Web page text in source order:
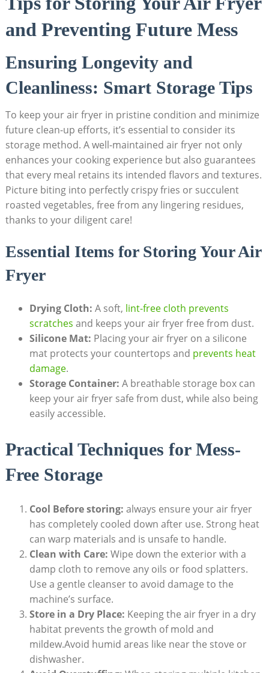
and Preventing Future Mess
Ensuring Longevity and
Cleanliness: Smart Storage Tips
To keep your air fryer in pristine condition and minimize
future clean-up efforts, it’s essential to consider its
storage method. A well-maintained air fryer not only
enhances your cooking experience but also guarantees
that every meal retains its intended flavors and textures.
Picture biting into perfectly crispy fries or succulent
roasted vegetables, free from any lingering residues,
thanks to your diligent care!
Essential Items for Storing Your Air
Fryer
Drying Cloth: A soft, lint-free cloth prevents
scratches and keeps your air fryer free from dust.
Silicone Mat: Placing your air fryer on a silicone
mat protects your countertops and prevents heat
damage.
Storage Container: A breathable storage box can
keep your air fryer safe from dust, while also being
easily accessible.
Practical Techniques for Mess-
Free Storage
Cool Before storing: always ensure your air fryer
has completely cooled down after use. Strong heat
can warp materials and is unsafe to handle.
Clean with Care: Wipe down the exterior with a
damp cloth to remove any oils or food splatters.
Use a gentle cleanser to avoid damage to the
machine’s surface.
Store in a Dry Place: Keeping the air fryer in a dry
habitat prevents the growth of mold and
mildew.Avoid humid areas like near the stove or
dishwasher.